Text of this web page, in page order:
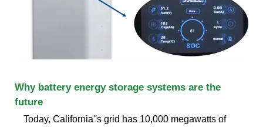
Why battery energy storage systems are the
future
Today, California''s grid has 10,000 megawatts of